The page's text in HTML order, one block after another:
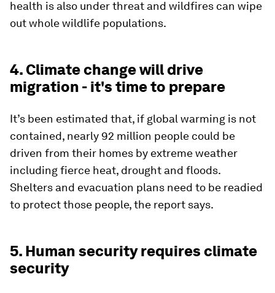
health is also under threat and wildfires can wipe
out whole wildlife populations.
4. Climate change will drive
migration - it's time to prepare
It’s been estimated that, if global warming is not
contained, nearly 92 million people could be
driven from their homes by extreme weather
including fierce heat, drought and floods.
Shelters and evacuation plans need to be readied
to protect those people, the report says.
5. Human security requires climate
security